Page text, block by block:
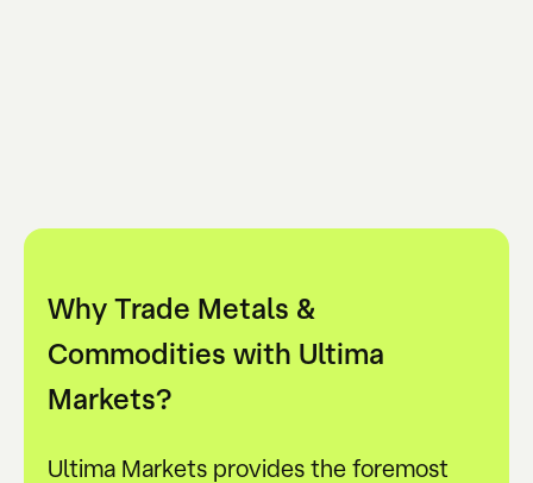
Why Trade Metals &
Commodities with Ultima
Markets?
Ultima Markets provides the foremost